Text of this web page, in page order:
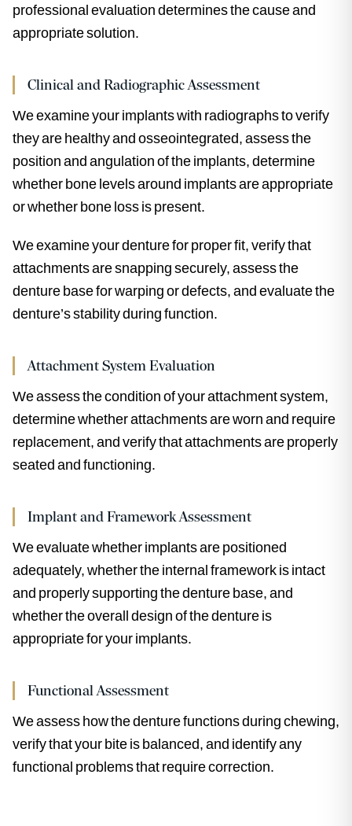
professional evaluation determines the cause and
appropriate solution.
Clinical and Radiographic Assessment
We examine your implants with radiographs to verify
they are healthy and osseointegrated, assess the
position and angulation of the implants, determine
whether bone levels around implants are appropriate
or whether bone loss is present.
We examine your denture for proper fit, verify that
attachments are snapping securely, assess the
denture base for warping or defects, and evaluate the
denture’s stability during function.
Attachment System Evaluation
We assess the condition of your attachment system,
determine whether attachments are worn and require
replacement, and verify that attachments are properly
seated and functioning.
Implant and Framework Assessment
We evaluate whether implants are positioned
adequately, whether the internal framework is intact
and properly supporting the denture base, and
whether the overall design of the denture is
appropriate for your implants.
Functional Assessment
We assess how the denture functions during chewing,
verify that your bite is balanced, and identify any
functional problems that require correction.